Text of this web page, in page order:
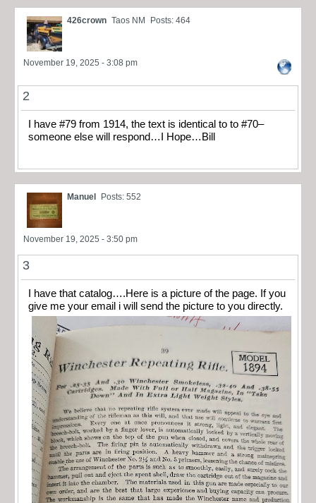
426crown Taos NM Posts: 464
November 19, 2025 - 3:08 pm
2
I have #79 from 1914, the text is identical to to #70–
someone else will respond…I Hope…Bill
Manuel Posts: 552
November 19, 2025 - 3:50 pm
3
I have that catalog….Here is a picture of the page. If you
give me your email i will send the picture to you directly.